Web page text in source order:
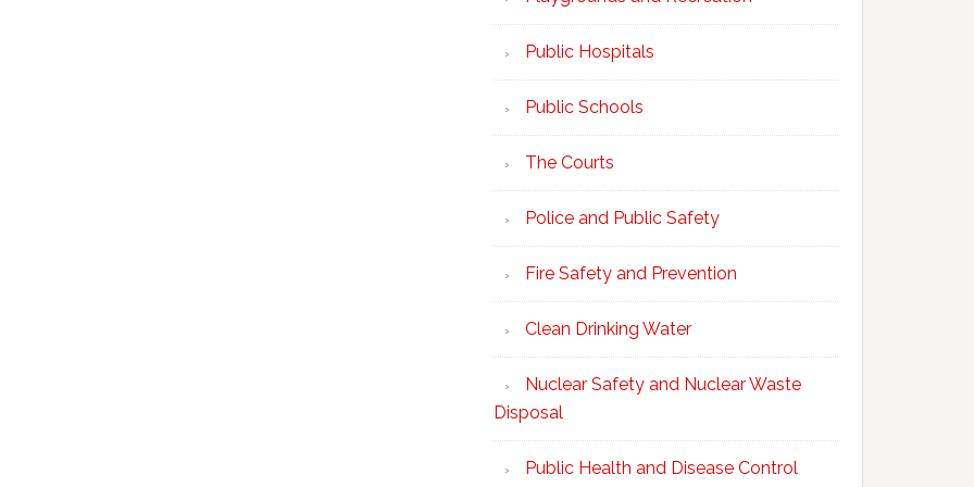
Public Hospitals
Public Schools
The Courts
Police and Public Safety
Fire Safety and Prevention
Clean Drinking Water
Nuclear Safety and Nuclear Waste
Disposal
Public Health and Disease Control